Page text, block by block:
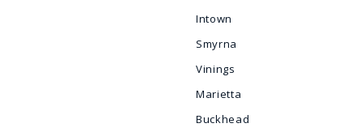
Intown
Smyrna
Vinings
Marietta
Buckhead